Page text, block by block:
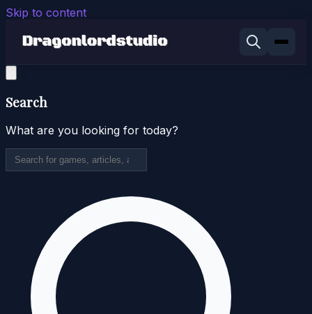
Skip to content
Search
What are you looking for today?